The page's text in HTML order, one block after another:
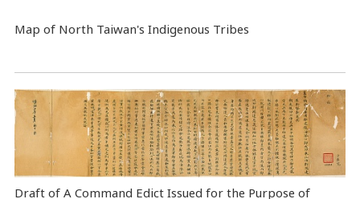
Map of North Taiwan's Indigenous Tribes
Draft of A Command Edict Issued for the Purpose of